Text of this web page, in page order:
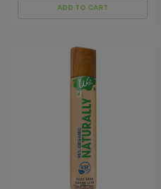
ADD TO CART